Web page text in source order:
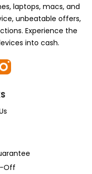
laptops, macs, and
unbeatable offers,
Experience the
into cash.
Off